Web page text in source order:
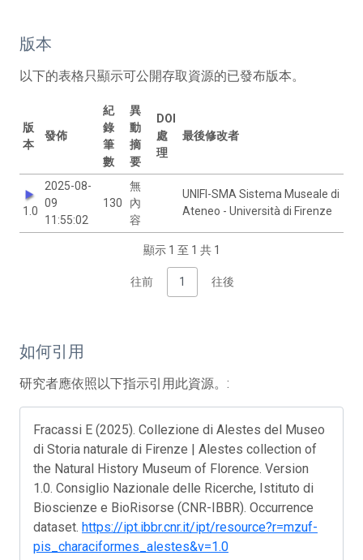
版本
以下的表格只顯示可公開存取資源的已發布版本。
版
本
發佈
紀
錄
筆
數
異
動
摘
要
DOI
處
理
最後修改者
1.0
2025-08-
09
11:55:02
130
無
內
容
UNIFI-SMA Sistema Museale di
Ateneo - Università di Firenze
顯示 1 至 1 共 1
往前 1 往後
如何引用
研究者應依照以下指示引用此資源。:
Fracassi E (2025). Collezione di Alestes del Museo
di Storia naturale di Firenze | Alestes collection of
the Natural History Museum of Florence. Version
1.0. Consiglio Nazionale delle Ricerche, Istituto di
Bioscienze e BioRisorse (CNR-IBBR). Occurrence
dataset. https://ipt.ibbr.cnr.it/ipt/resource?r=mzuf-
pis_characiformes_alestes&v=1.0